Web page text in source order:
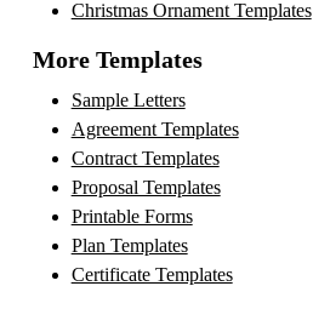
Christmas Ornament Templates
More Templates
Sample Letters
Agreement Templates
Contract Templates
Proposal Templates
Printable Forms
Plan Templates
Certificate Templates